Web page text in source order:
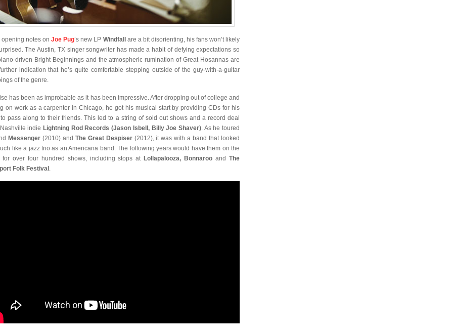
opening notes onJoe Pug’s new LP Windfall
are a bit disorienting, his fans won’t likely
The Austin, TX singer songwriter has made a habit of defying expectations so
driven Bright Beginnings and the atmospheric rumination of Great Hosannas are
indication that he’s quite comfortable stepping outside of the guy-with-a-guitar
of the genre.
has been as improbable as it has been impressive. After dropping out of college and
on work as a carpenter in Chicago, he got his musical start by providing CDs for his
pass along to their friends. This led to a string of sold out shows and a record deal
indie Lightning Rod Records (Jason Isbell, Billy Joe Shaver). As he toured
Messenger(2010) and The Great Despiser(2012), it was with a band that looked
like a jazz trio as an Americana band. The following years would have them on the
for over four hundred shows, including stops at Lollapalooza, Bonnaroo andThe
Folk Festival .